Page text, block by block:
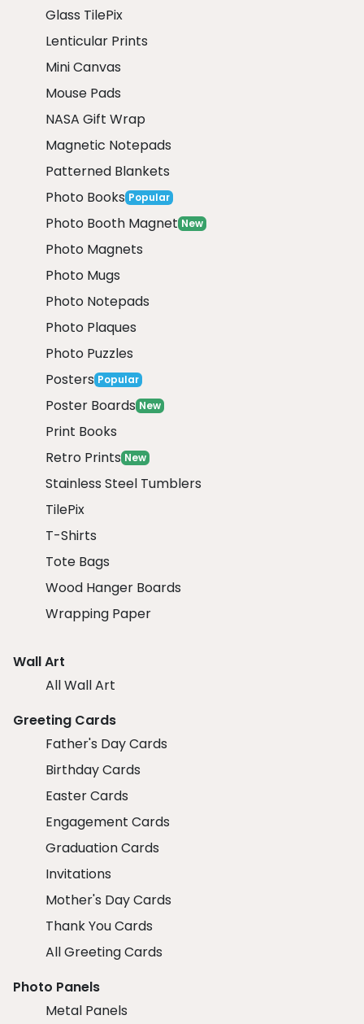
Glass TilePix
Lenticular Prints
Mini Canvas
Mouse Pads
NASA Gift Wrap
Magnetic Notepads
Patterned Blankets
Photo Books Popular
Photo Booth Magnet New
Photo Magnets
Photo Mugs
Photo Notepads
Photo Plaques
Photo Puzzles
Posters Popular
Poster Boards New
Print Books
Retro Prints New
Stainless Steel Tumblers
TilePix
T-Shirts
Tote Bags
Wood Hanger Boards
Wrapping Paper
Wall Art
All Wall Art
Greeting Cards
Father's Day Cards
Birthday Cards
Easter Cards
Engagement Cards
Graduation Cards
Invitations
Mother's Day Cards
Thank You Cards
All Greeting Cards
Photo Panels
Metal Panels